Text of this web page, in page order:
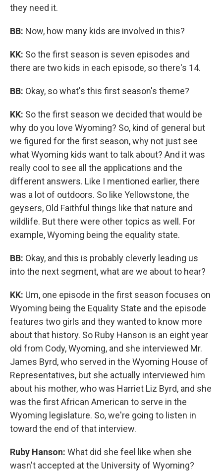
they need it.
BB: Now, how many kids are involved in this?
KK: So the first season is seven episodes and
there are two kids in each episode, so there's 14.
BB: Okay, so what's this first season's theme?
KK: So the first season we decided that would be
why do you love Wyoming? So, kind of general but
we figured for the first season, why not just see
what Wyoming kids want to talk about? And it was
really cool to see all the applications and the
different answers. Like I mentioned earlier, there
was a lot of outdoors. So like Yellowstone, the
geysers, Old Faithful things like that nature and
wildlife. But there were other topics as well. For
example, Wyoming being the equality state.
BB: Okay, and this is probably cleverly leading us
into the next segment, what are we about to hear?
KK: Um, one episode in the first season focuses on
Wyoming being the Equality State and the episode
features two girls and they wanted to know more
about that history. So Ruby Hanson is an eight year
old from Cody, Wyoming, and she interviewed Mr.
James Byrd, who served in the Wyoming House of
Representatives, but she actually interviewed him
about his mother, who was Harriet Liz Byrd, and she
was the first African American to serve in the
Wyoming legislature. So, we're going to listen in
toward the end of that interview.
Ruby Hanson: What did she feel like when she
wasn't accepted at the University of Wyoming?